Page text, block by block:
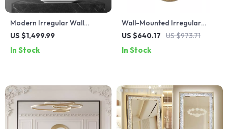
Modern Irregular Wall
Mirror with LED Lighting –
Mirror for Bathroom
US $1,499.99
In Stock
Wall-Mounted Irregular
Decorative Mirror
US $640.17 US $973.71
In Stock